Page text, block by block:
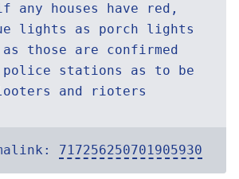
any houses have red,
lights as porch lights
as those are confirmed
stations as to be
and rioters
717256250701905930